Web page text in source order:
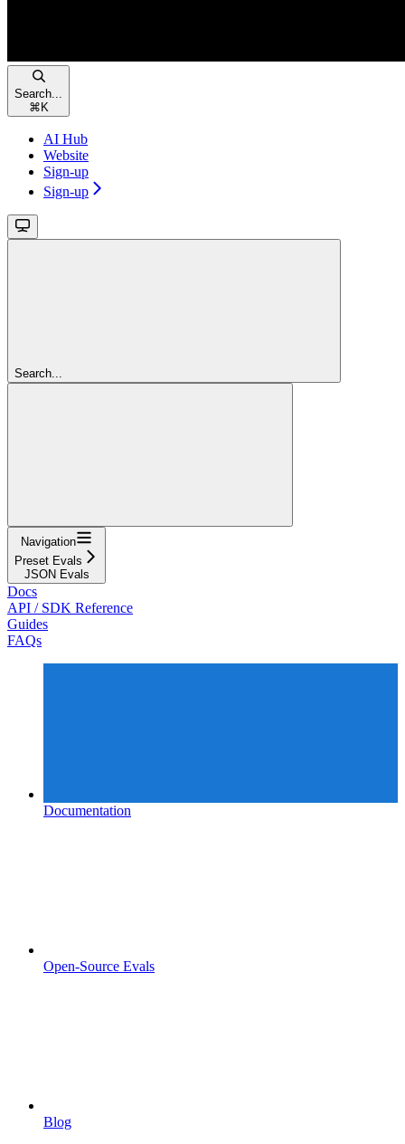
Search...
⌘ K
AI Hub
Website
Sign-up
Sign-up
Search...
Navigation
Preset Evals
JSON Evals
Docs
API / SDK Reference
Guides
FAQs
Documentation
Open-Source Evals
Blog